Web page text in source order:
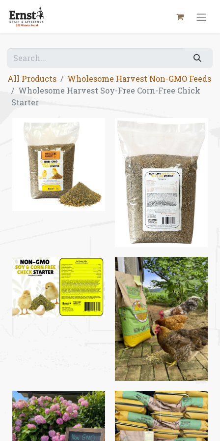
All Products
Wholesome Harvest Non-GMO Feeds
Wholesome Harvest Soy-Free Corn-Free Chick
Starter